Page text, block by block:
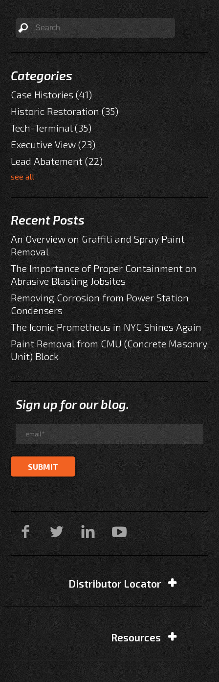
Categories
Case Histories(41)
Historic Restoration(35)
Tech-Terminal(35)
Executive View(23)
Lead Abatement(22)
see all
Recent Posts
An Overview on Graffiti and Spray Paint
Removal
The Importance of Proper Containment on
Abrasive Blasting Jobsites
Removing Corrosion from Power Station
Condensers
The Iconic Prometheus in NYC Shines Again
Paint Removal from CMU (Concrete Masonry
Unit) Block
Sign up for our blog.
Distributor Locator
Resources